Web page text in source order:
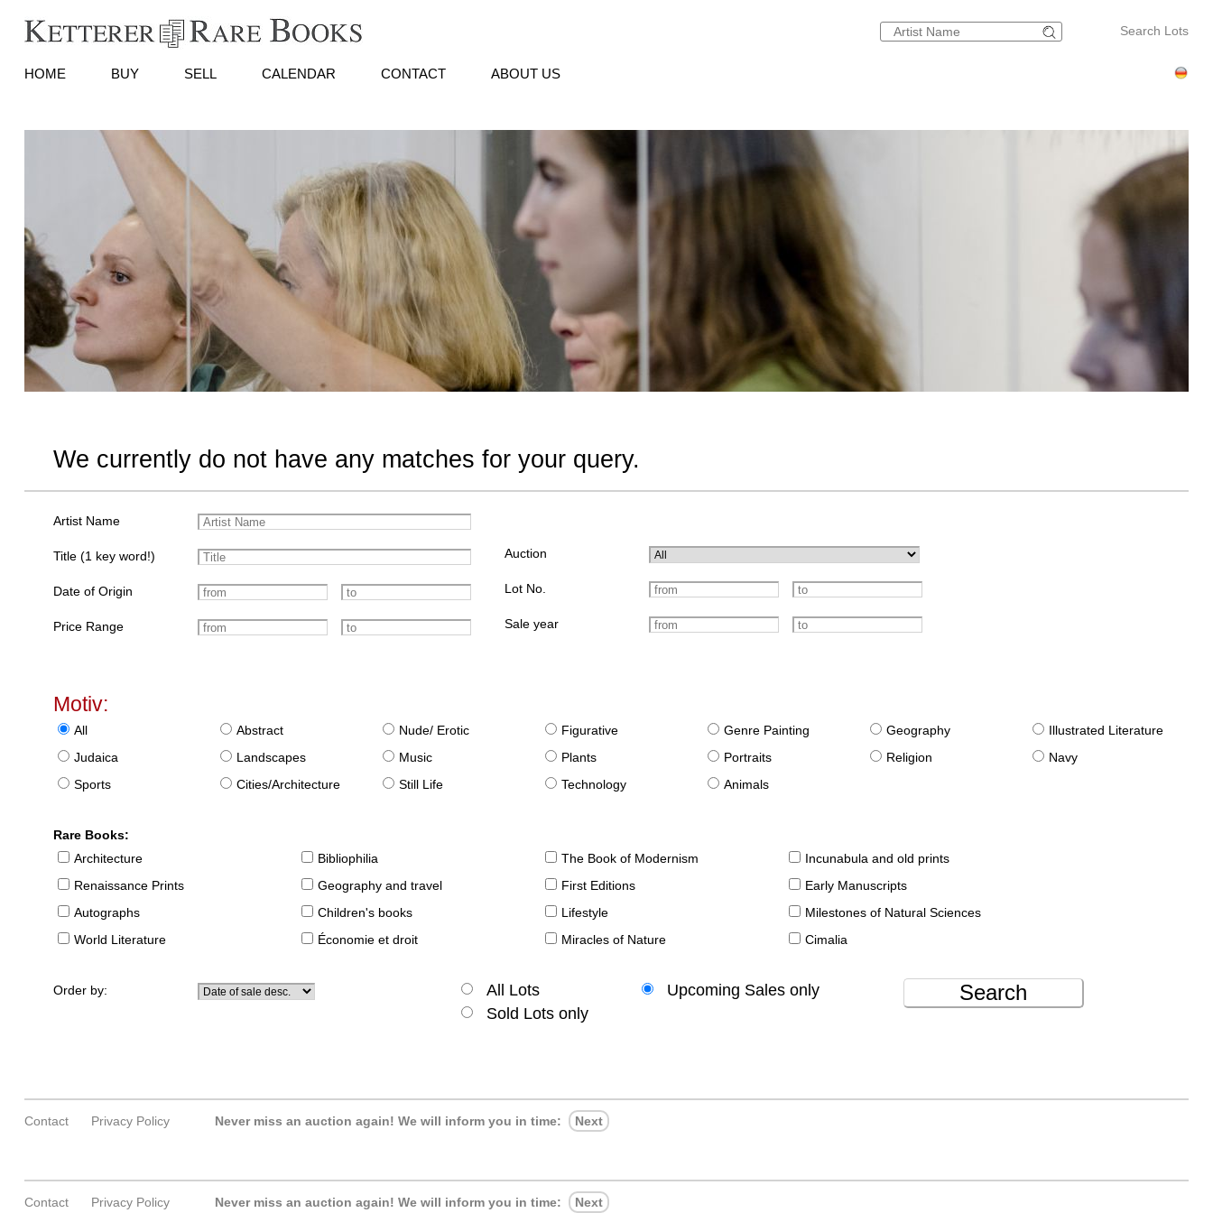
Search Lots
HOME BUY SELL CALENDAR CONTACT ABOUT US
We currently do not have any matches for your query.
Artist Name
Title (1 key word!)
Date of Origin
Price Range
Auction
Lot No.
Sale year
Motiv:
All Abstract Nude/ Erotic Figurative Genre Painting Geography
Illustrated Literature
Judaica
Landscapes Music Plants Portraits Religion
Navy
Sports
Cities/Architecture Still Life Technology Animals
Rare Books:
Architecture
Bibliophilia The Book of Modernism
Incunabula and old prints
Renaissance Prints
Geography and travel First Editions
Early Manuscripts
Autographs
Children's books Lifestyle
Milestones of Natural Sciences
World Literature
Économie et droit Miracles of Nature Cimalia
Order by: All Lots
Upcoming Sales only
Sold Lots only
Search
Contact Privacy Policy Never miss an auction again! We will inform you in time: Next
Contact Privacy Policy Never miss an auction again! We will inform you in time: Next